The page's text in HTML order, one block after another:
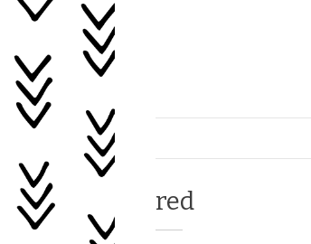
Skip
Healing
Life
Tag:
red